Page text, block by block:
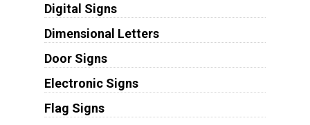
Digital Signs
Dimensional Letters
Door Signs
Electronic Signs
Flag Signs